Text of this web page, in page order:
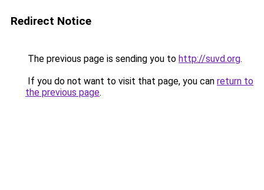
Redirect Notice
The previous page is sending you to http://suvd.org.
If you do not want to visit that page, you can return to
the previous page.